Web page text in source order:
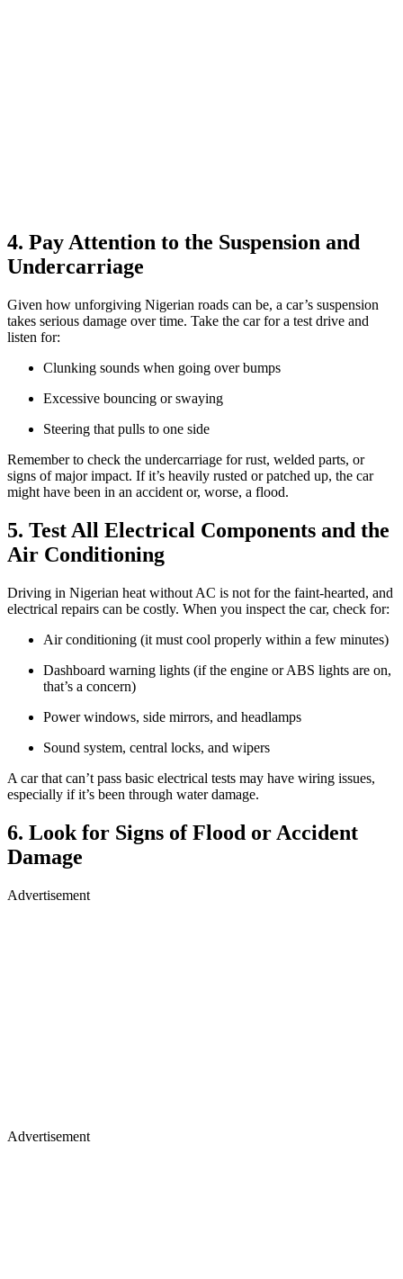
4. Pay Attention to the Suspension and
Undercarriage
Given how unforgiving Nigerian roads can be, a car’s suspension
takes serious damage over time. Take the car for a test drive and
listen for:
Clunking sounds when going over bumps
Excessive bouncing or swaying
Steering that pulls to one side
Remember to check the undercarriage for rust, welded parts, or
signs of major impact. If it’s heavily rusted or patched up, the car
might have been in an accident or, worse, a flood.
5. Test All Electrical Components and the
Air Conditioning
Driving in Nigerian heat without AC is not for the faint-hearted, and
electrical repairs can be costly. When you inspect the car, check for:
Air conditioning (it must cool properly within a few minutes)
Dashboard warning lights (if the engine or ABS lights are on,
that’s a concern)
Power windows, side mirrors, and headlamps
Sound system, central locks, and wipers
A car that can’t pass basic electrical tests may have wiring issues,
especially if it’s been through water damage.
6. Look for Signs of Flood or Accident
Damage
Advertisement
Advertisement